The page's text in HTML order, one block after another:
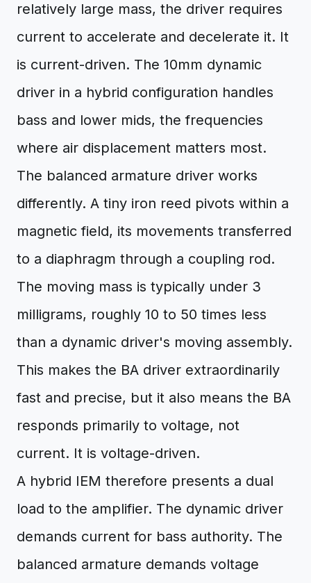
relatively large mass, the driver requires
current to accelerate and decelerate it. It
is current-driven. The 10mm dynamic
driver in a hybrid configuration handles
bass and lower mids, the frequencies
where air displacement matters most.
The balanced armature driver works
differently. A tiny iron reed pivots within a
magnetic field, its movements transferred
to a diaphragm through a coupling rod.
The moving mass is typically under 3
milligrams, roughly 10 to 50 times less
than a dynamic driver's moving assembly.
This makes the BA driver extraordinarily
fast and precise, but it also means the BA
responds primarily to voltage, not
current. It is voltage-driven.
A hybrid IEM therefore presents a dual
load to the amplifier. The dynamic driver
demands current for bass authority. The
balanced armature demands voltage